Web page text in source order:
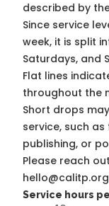
described by
Since service
week, it is split
Saturdays, and
Flat lines
throughout the
Short drops
service, such
publishing, or
Please reach
Service hours